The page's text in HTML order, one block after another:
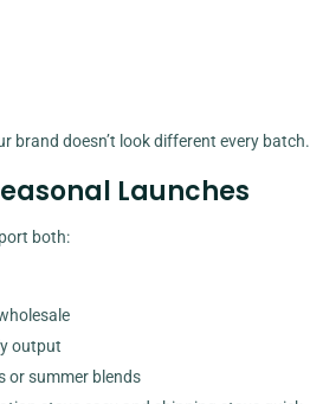
brand doesn’t look different every batch.
Launches
both:
output
or summer blends